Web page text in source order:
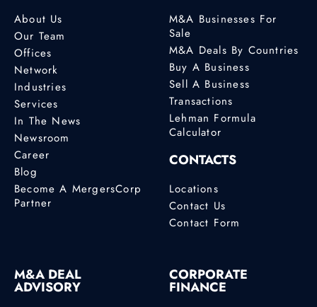
About Us
Our Team
Offices
Network
Industries
Services
In The News
Newsroom
Career
Blog
Become A MergersCorp
Partner
M&A Businesses For
Sale
M&A Deals By Countries
Buy A Business
Sell A Business
Transactions
Lehman Formula
Calculator
CONTACTS
Locations
Contact Us
Contact Form
M&A DEAL
ADVISORY
CORPORATE
FINANCE